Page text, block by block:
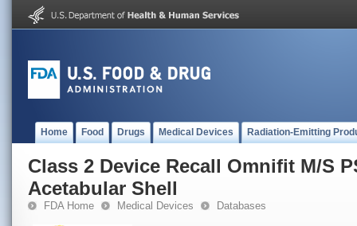
Home Food Drugs Medical Devices Radiation-Emitting
Class 2 Device Recall Omnifit M/S
Acetabular Shell
FDA Home Medical Devices Databases